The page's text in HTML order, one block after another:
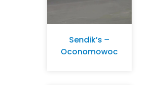
Sendik’s –
Oconomowoc